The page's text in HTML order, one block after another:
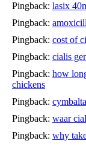
Pingback: lasix
Pingback:
Pingback: cost of
Pingback: cialis
Pingback: how
chickens
Pingback:
Pingback: waar
Pingback: why